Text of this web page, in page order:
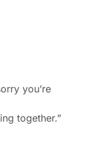
you’re
together.”